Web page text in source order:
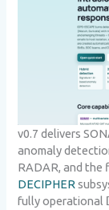
v0.7 delivers
anomaly
RADAR, and
DECIPHER
fully operational